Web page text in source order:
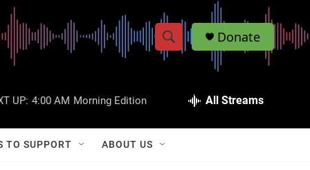
S
w
S
h
Q
Donate
UP: 4:00 AM Morning Edition All Streams
TO SUPPORT ABOUT US